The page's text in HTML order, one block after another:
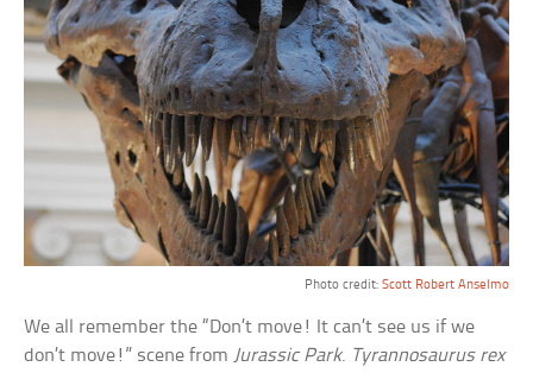
Photo credit: Scott Robert Anselmo
We all remember the “Don’t move! It can’t see us if we
don’t move!” scene from Jurassic Park. Tyrannosaurus rex